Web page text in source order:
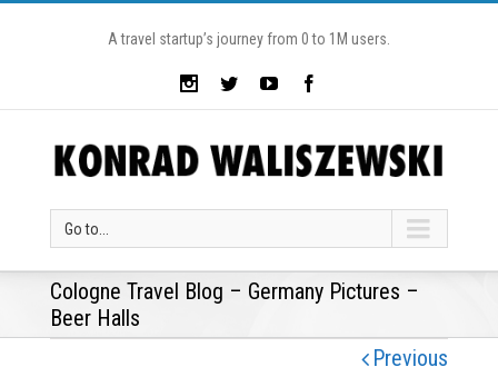
A travel startup’s journey from 0 to 1M users.
Go to...
Cologne Travel Blog – Germany Pictures –
Beer Halls
Previous